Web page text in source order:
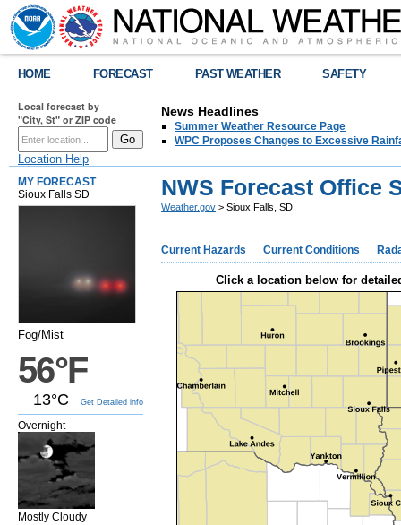
HOME FORECAST PAST WEATHER SAFETY
Local forecast by
"City, St" or ZIP code
Location Help
News Headlines
Summer Weather Resource Page
WPC Proposes Changes to Excessive
MY FORECAST
Sioux Falls SD
Fog/Mist
56°F
13°C Get Detailed info
Overnight
Mostly Cloudy
NWS Forecast Office
Weather.gov > Sioux Falls, SD
Current Hazards Current Conditions
Click a location below for